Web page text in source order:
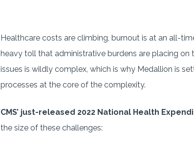
Healthcare costs are climbing, burnout is at an all-
heavy toll that administrative burdens are placing
issues is wildly complex, which is why Medallion is
processes at the core of the complexity.
CMS’ just-released 2022 National Health
the size of these challenges: